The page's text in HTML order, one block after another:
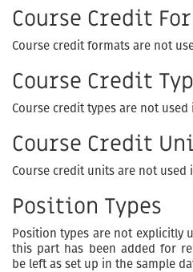
Course Credit
Course credit formats are not
Course Credit
Course credit types are not
Course Credit
Course credit units are not used
Position Types
Position types are not explicitly
this part has been added for
be left as set up in the sample